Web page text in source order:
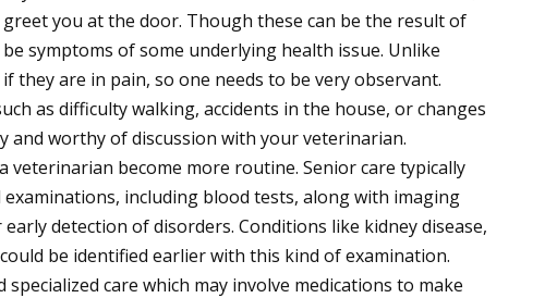
you at the door. Though these can be the result of
symptoms of some underlying health issue. Unlike
they are in pain, so one needs to be very observant.
as difficulty walking, accidents in the house, or changes
and worthy of discussion with your veterinarian.
veterinarian become more routine. Senior care typically
examinations, including blood tests, along with imaging
detection of disorders. Conditions like kidney disease,
be identified earlier with this kind of examination.
care which may involve medications to make